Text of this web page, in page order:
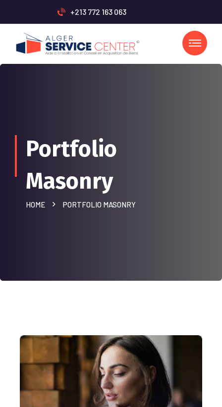
+213 772 163 063
Portfolio
Masonry
HOME PORTFOLIO MASONRY